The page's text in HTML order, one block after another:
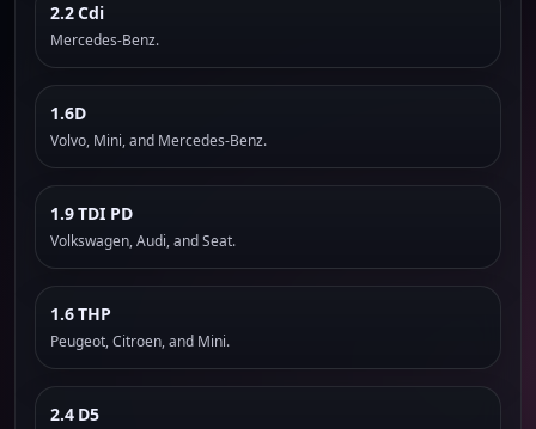
2.2 Cdi
Mercedes-Benz.
1.6D
Volvo, Mini, and Mercedes-Benz.
1.9 TDI PD
Volkswagen, Audi, and Seat.
1.6 THP
Peugeot, Citroen, and Mini.
2.4 D5